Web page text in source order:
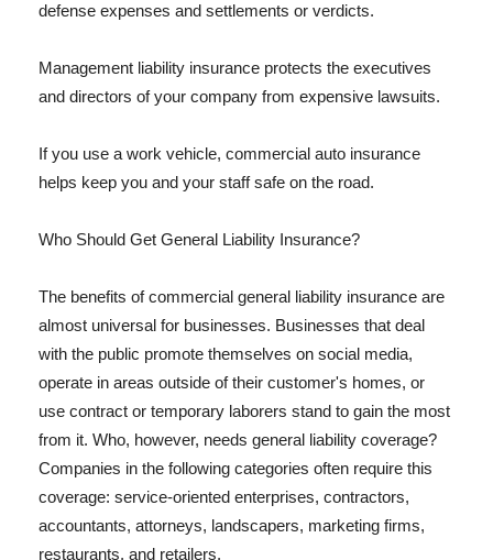
defense expenses and settlements or verdicts.
Management liability insurance protects the executives
and directors of your company from expensive lawsuits.
If you use a work vehicle, commercial auto insurance
helps keep you and your staff safe on the road.
Who Should Get General Liability Insurance?
The benefits of commercial general liability insurance are
almost universal for businesses. Businesses that deal
with the public promote themselves on social media,
operate in areas outside of their customer's homes, or
use contract or temporary laborers stand to gain the most
from it. Who, however, needs general liability coverage?
Companies in the following categories often require this
coverage: service-oriented enterprises, contractors,
accountants, attorneys, landscapers, marketing firms,
restaurants, and retailers.